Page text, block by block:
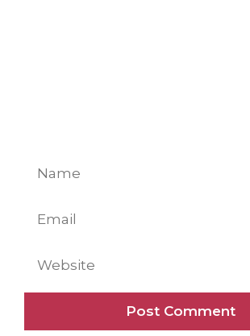
Name
Email
Website